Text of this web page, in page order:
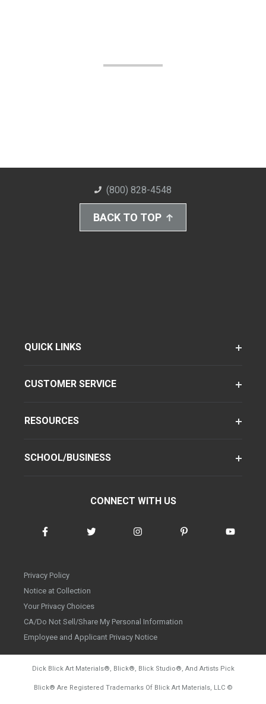
(800) 828-4548
BACK TO TOP
QUICK LINKS
CUSTOMER SERVICE
RESOURCES
SCHOOL/BUSINESS
CONNECT WITH US
Privacy Policy
Notice at Collection
Your Privacy Choices
CA/Do Not Sell/Share My Personal Information
Employee and Applicant Privacy Notice
Dick Blick Art Materials®, Blick®, Blick Studio®, And Artists Pick
Blick® Are Registered Trademarks Of Blick Art Materials, LLC ©